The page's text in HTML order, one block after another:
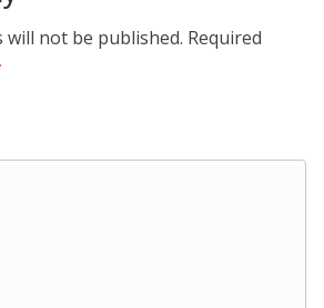
will not be published. Required